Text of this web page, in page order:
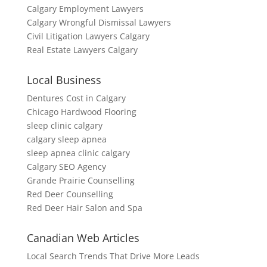
Calgary Employment Lawyers
Calgary Wrongful Dismissal Lawyers
Civil Litigation Lawyers Calgary
Real Estate Lawyers Calgary
Local Business
Dentures Cost in Calgary
Chicago Hardwood Flooring
sleep clinic calgary
calgary sleep apnea
sleep apnea clinic calgary
Calgary SEO Agency
Grande Prairie Counselling
Red Deer Counselling
Red Deer Hair Salon and Spa
Canadian Web Articles
Local Search Trends That Drive More Leads